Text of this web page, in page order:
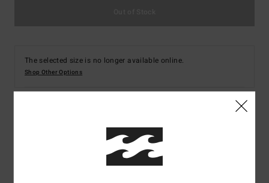
The selected size is no longer available online.
Shop Other Options
Details & features
Women Blue Short Sleeve T-Shirt